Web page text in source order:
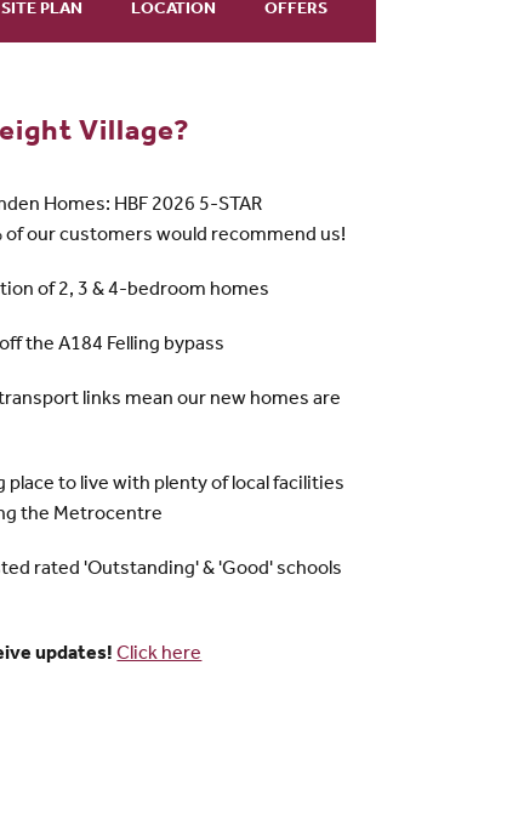
SITE PLAN LOCATION OFFERS
Village?
Homes: HBF 2026 5-STAR
of our customers would recommend us!
of 2, 3 & 4-bedroom homes
the A184 Felling bypass
links mean our new homes are
place to live with plenty of local facilities
the Metrocentre
rated 'Outstanding' & 'Good' schools
updates!Click here